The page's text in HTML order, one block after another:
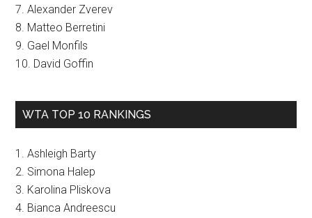
7. Alexander Zverev
8. Matteo Berretini
9. Gael Monfils
10. David Goffin
WTA TOP 10 RANKINGS
1. Ashleigh Barty
2. Simona Halep
3. Karolina Pliskova
4. Bianca Andreescu